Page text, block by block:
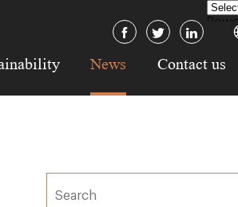
News Contact us